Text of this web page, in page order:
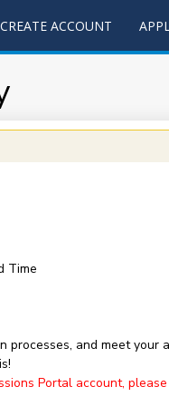
CREATE ACCOUNT
Time
processes, and meet
Portal account,